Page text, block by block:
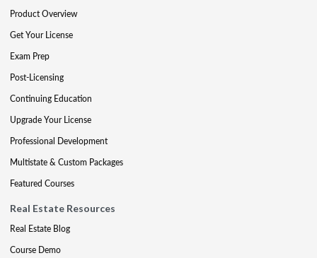
Product Overview
Get Your License
Exam Prep
Post-Licensing
Continuing Education
Upgrade Your License
Professional Development
Multistate & Custom Packages
Featured Courses
Real Estate Resources
Real Estate Blog
Course Demo